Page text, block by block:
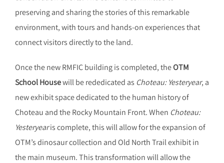
preserving and sharing the stories of this remarkable
environment, with tours and hands-on experiences that
connect visitors directly to the land.
Once the new RMFIC building is completed, theOTM
School Housewill be rededicated as Choteau: Yesteryear, a
new exhibit space dedicated to the human history of
Choteau and the Rocky Mountain Front. When Choteau:
Yesteryearis complete, this will allow for the expansion of
OTM’s dinosaur collection and Old North Trail exhibit in
the main museum. This transformation will allow the